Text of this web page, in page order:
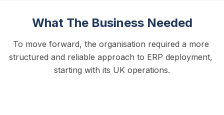
What The Business Needed
To move forward, the organisation required a more
structured and reliable approach to ERP deployment,
starting with its UK operations.